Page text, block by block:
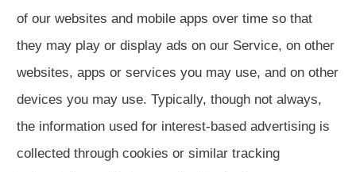
of our websites and mobile apps over time so that
they may play or display ads on our Service, on other
websites, apps or services you may use, and on other
devices you may use. Typically, though not always,
the information used for interest-based advertising is
collected through cookies or similar tracking